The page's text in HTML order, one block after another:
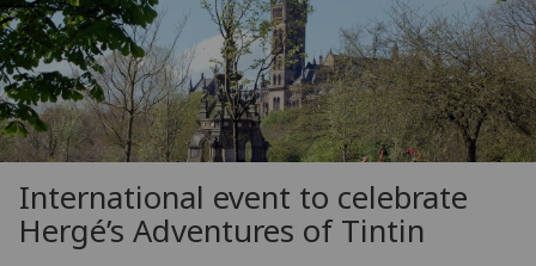
International event to celebrate
Hergé’s Adventures of Tintin